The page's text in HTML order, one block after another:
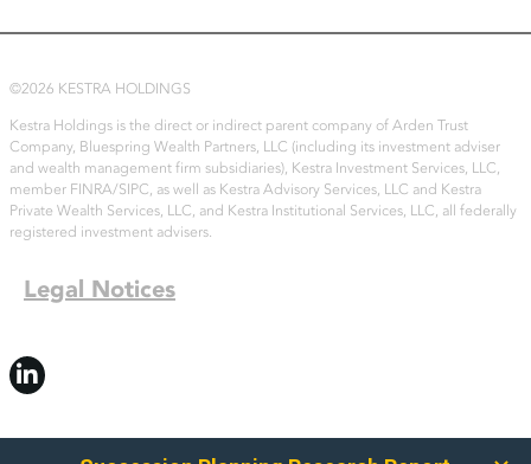
©2026 KESTRA HOLDINGS
Kestra Holdings is the direct or indirect parent company of Arden Trust
Company, Bluespring Wealth Partners, LLC (including its investment adviser
and wealth management firm subsidiaries), Kestra Investment Services, LLC,
member FINRA/SIPC, as well as Kestra Advisory Services, LLC and Kestra
Private Wealth Services, LLC, and Kestra Institutional Services, LLC, all federally
registered investment advisers.
Legal Notices